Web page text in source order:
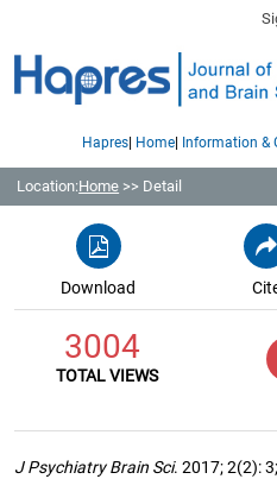
Hapres| Home| Information &
Location:Home >> Detail
Download
3004
TOTAL VIEWS
J Psychiatry Brain Sci. 2017; 2(2): 3;